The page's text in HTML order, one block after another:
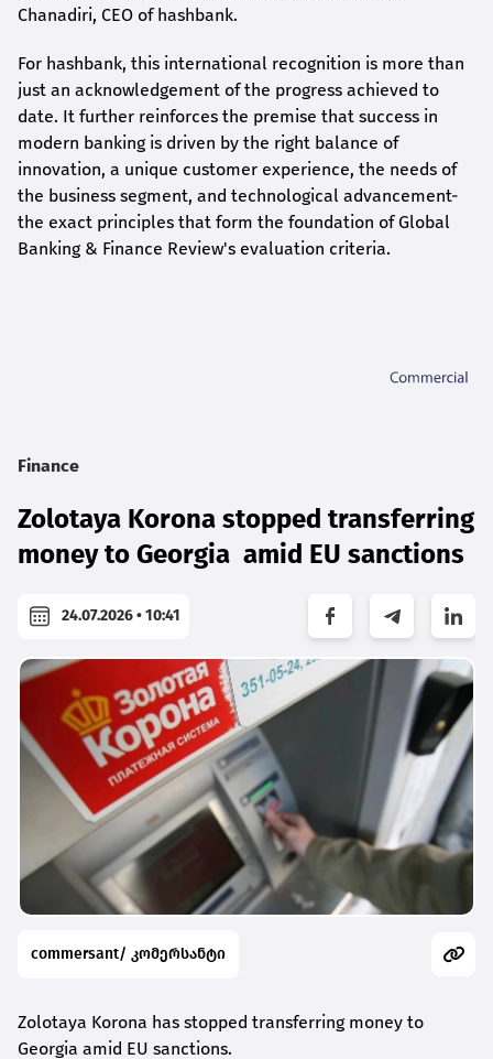
Chanadiri, CEO ofhashbank.
For hashbank, this international recognition is more than
just an acknowledgement of the progress achieved to
date. It further reinforces the premise that success in
modern banking is driven by the right balance of
innovation, a unique customer experience, the needs of
the business segment, and technological advancement-
the exact principles that form the foundation of Global
Banking & Finance Review's evaluation criteria.
Finance
Zolotaya Korona stopped transferring
money to Georgia amid EU sanctions
24.07.2026 • 10:41
commersant/ კომერსანტი
Zolotaya Korona has stopped transferring money to
Georgia amid EU sanctions.